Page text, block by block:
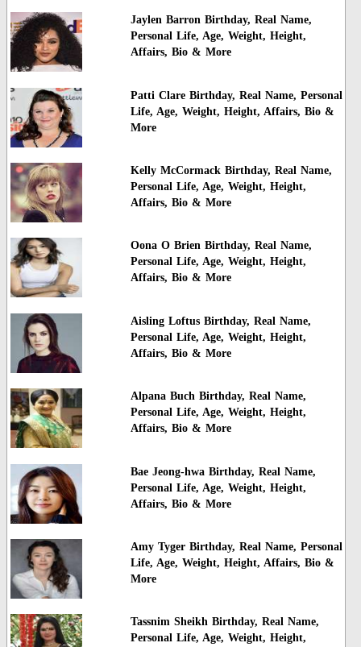
Jaylen Barron Birthday, Real Name,
Personal Life, Age, Weight, Height,
Affairs, Bio & More
Patti Clare Birthday, Real Name, Personal
Life, Age, Weight, Height, Affairs, Bio &
More
Kelly McCormack Birthday, Real Name,
Personal Life, Age, Weight, Height,
Affairs, Bio & More
Oona O Brien Birthday, Real Name,
Personal Life, Age, Weight, Height,
Affairs, Bio & More
Aisling Loftus Birthday, Real Name,
Personal Life, Age, Weight, Height,
Affairs, Bio & More
Alpana Buch Birthday, Real Name,
Personal Life, Age, Weight, Height,
Affairs, Bio & More
Bae Jeong-hwa Birthday, Real Name,
Personal Life, Age, Weight, Height,
Affairs, Bio & More
Amy Tyger Birthday, Real Name, Personal
Life, Age, Weight, Height, Affairs, Bio &
More
Tassnim Sheikh Birthday, Real Name,
Personal Life, Age, Weight, Height,